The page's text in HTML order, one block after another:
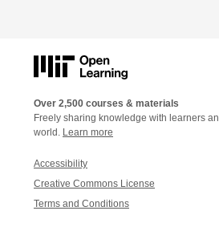
Over 2,500 courses & materials
Freely sharing knowledge with learners
world. Learn more
Accessibility
Creative Commons License
Terms and Conditions